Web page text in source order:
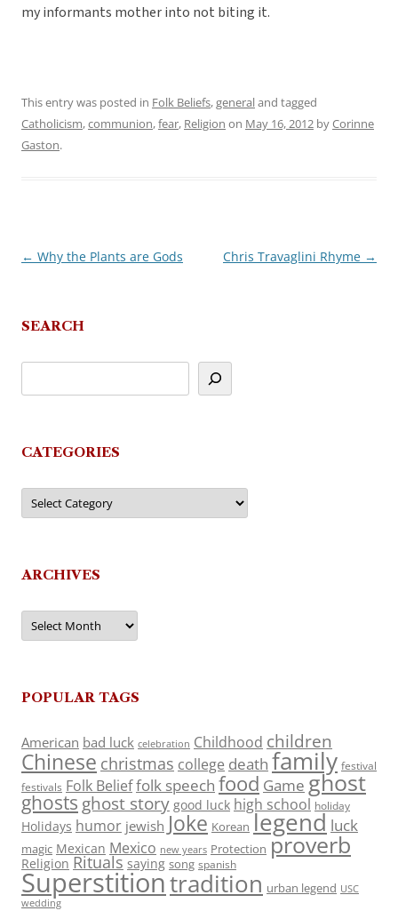
my informants mother into not biting it.
This entry was posted in Folk Beliefs,generaland tagged
Catholicism,communion,fear, Religion on May 16, 2012 byCorinne
Gaston.
Post
← Why the Plants are Gods Chris Travaglini Rhyme →
SEARCH
CATEGORIES
Categories
ARCHIVES
Archives
POPULAR TAGS
American bad luck celebration Childhood children
Chinese christmas college death family festival
festivals Folk Belieffolk speech food Game ghost
ghosts ghost story good luck high school holiday
Holidays humor jewish Joke Korean legend luck
magic Mexican Mexico new years Protection proverb
Religion Rituals saying song spanish
Superstitiontradition urban legend USC
wedding